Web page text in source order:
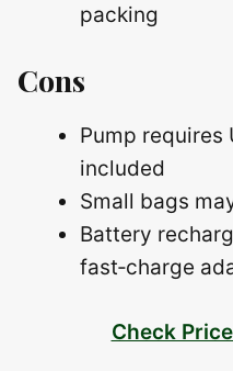
packing
Cons
Pump requires
included
Small bags
Battery
fast‑charge
Check